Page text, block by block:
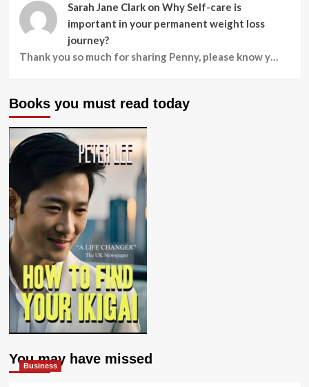
Sarah Jane Clark on Why Self-care is
important in your permanent weight loss
journey?
Thank you so much for sharing Penny, please know y…
Books you must read today
You may have missed
Business